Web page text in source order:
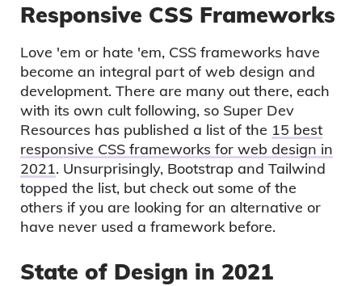
Responsive CSS Frameworks
Love 'em or hate 'em, CSS frameworks have
become an integral part of web design and
development. There are many out there, each
with its own cult following, so Super Dev
Resources has published a list of the 15 best
responsive CSS frameworks for web design in
2021. Unsurprisingly, Bootstrap and Tailwind
topped the list, but check out some of the
others if you are looking for an alternative or
have never used a framework before.
State of Design in 2021